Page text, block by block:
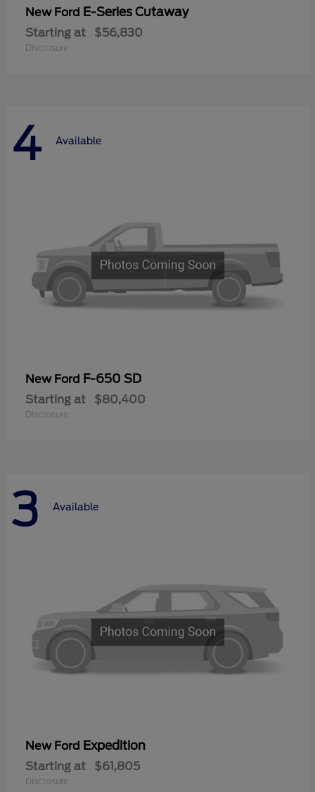
New Ford E-Series Cutaway
Starting at $56,830
Disclosure
4 Available
New Ford F-650 SD
Starting at $80,400
Disclosure
3 Available
New Ford Expedition
Starting at $61,805
Disclosure